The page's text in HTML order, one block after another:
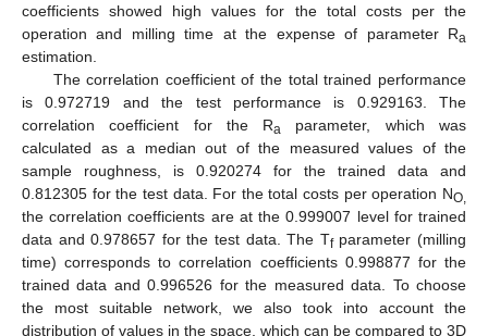
coefficients showed high values for the total costs per the
operation and milling time at the expense of parameter Ra
estimation.
The correlation coefficient of the total trained performance
is 0.972719 and the test performance is 0.929163. The
correlation coefficient for the Ra parameter, which was
calculated as a median out of the measured values of the
sample roughness, is 0.920274 for the trained data and
0.812305 for the test data. For the total costs per operation NO,
the correlation coefficients are at the 0.999007 level for trained
data and 0.978657 for the test data. The Tfparameter (milling
time) corresponds to correlation coefficients 0.998877 for the
trained data and 0.996526 for the measured data. To choose
the most suitable network, we also took into account the
distribution of values in the space, which can be compared to 3D